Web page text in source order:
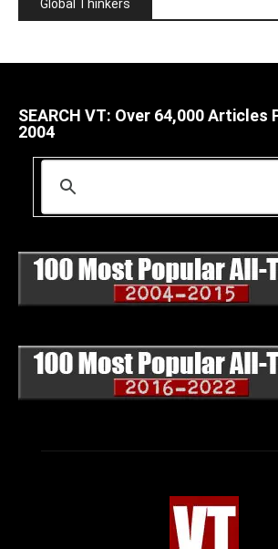
Global Thinkers
SEARCH VT: Over 64,000 Articles
2004